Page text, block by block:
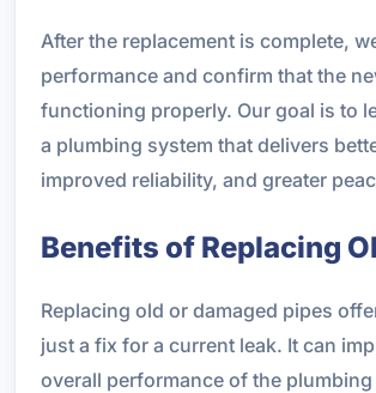
After the replacement is complete,
performance and confirm that the
functioning properly. Our goal is to
a plumbing system that delivers
improved reliability, and greater
Benefits of Replacing
Replacing old or damaged pipes
just a fix for a current leak. It can
overall performance of the